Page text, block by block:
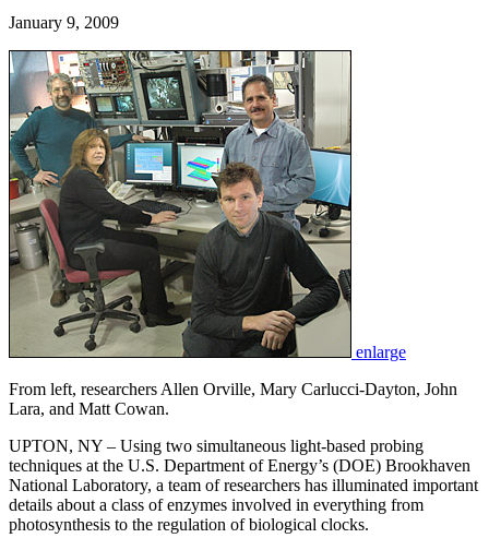
January 9, 2009
enlarge
From left, researchers Allen Orville, Mary Carlucci-Dayton, John
Lara, and Matt Cowan.
UPTON, NY – Using two simultaneous light-based probing
techniques at the U.S. Department of Energy’s (DOE) Brookhaven
National Laboratory, a team of researchers has illuminated important
details about a class of enzymes involved in everything from
photosynthesis to the regulation of biological clocks.